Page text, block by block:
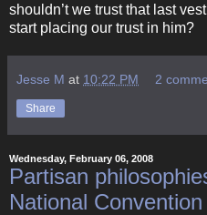
shouldn’t we trust that last
start placing our trust in him?
Jesse M at 10:22 PM 2
Share
Wednesday, February 06, 2008
Partisan
National